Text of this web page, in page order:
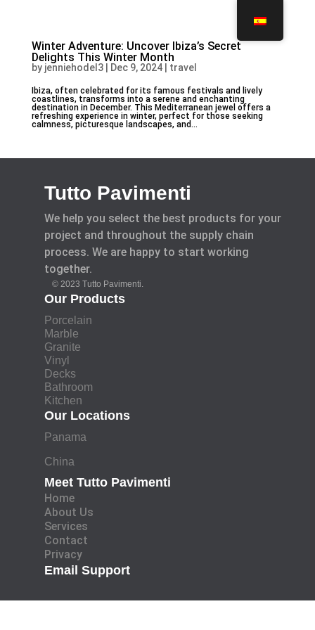
Winter Adventure: Uncover Ibiza’s Secret
Delights This Winter Month
by jenniehodel3| Dec 9, 2024| travel
Ibiza, often celebrated for its famous festivals and lively
coastlines, transforms into a serene and enchanting
destination in December. This Mediterranean jewel offers a
refreshing experience in winter, perfect for those seeking
calmness, picturesque landscapes, and...
Tutto Pavimenti
We help you select the best products for your
project and throughout the supply chain
process. We are happy to start working
together.
© 2023 Tutto Pavimenti.
Our Products
Porcelain
Marble
Granite
Vinyl
Decks
Bathroom
Kitchen
Our Locations
Panama
China
Meet Tutto Pavimenti
Home
About Us
Services
Contact
Privacy
Email Support